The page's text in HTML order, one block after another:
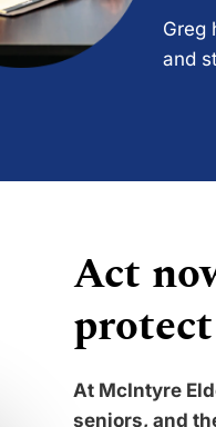
Greg
and
Act
At McIntyre
seniors, and